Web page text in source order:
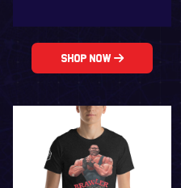
Shop Now